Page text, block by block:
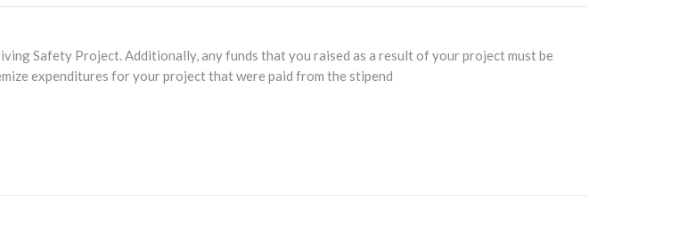
Safety Project. Additionally, any funds that you raised as a result of your project must be
expenditures for your project that were paid from the stipend